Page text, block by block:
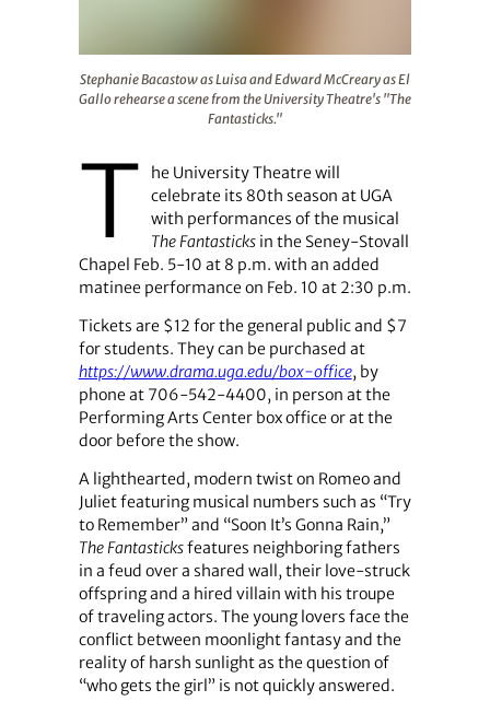
Stephanie Bacastow as Luisa and Edward McCreary as El
Gallo rehearse a scene from the University Theatre's "The
Fantasticks."
T
he University Theatre will
celebrate its 80th season at UGA
with performances of the musical
The ­Fantasticksin the Seney-Stovall
Chapel Feb. 5-10 at 8 p.m. with an added
matinee performance on Feb. 10 at 2:30 p.m.
Tickets are $12 for the general public and $7
for students. They can be purchased at
https://www.drama.uga.edu/box-office, by
phone at 706-542-4400, in person at the
Performing Arts Center box office or at the
door before the show.
A lighthearted, modern twist on Romeo and
Juliet featuring musical numbers such as “Try
to Remember” and “Soon It’s Gonna Rain,”
The Fantasticksfeatures neighboring fathers
in a feud over a shared wall, their love-struck
offspring and a hired villain with his troupe
of traveling actors. The young lovers face the
conflict between moonlight fantasy and the
reality of harsh sunlight as the question of
“who gets the girl” is not quickly answered.